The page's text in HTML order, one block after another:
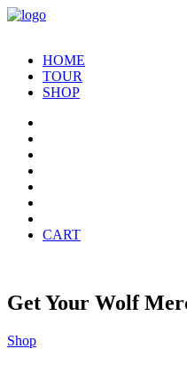
HOME
TOUR
SHOP
CART
Get Your Wolf
Shop